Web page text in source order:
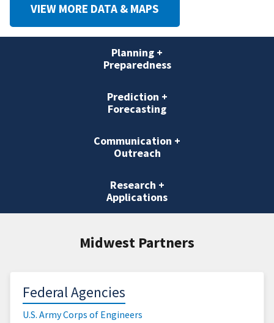
VIEW MORE DATA & MAPS
Planning +
Preparedness
Prediction +
Forecasting
Communication +
Outreach
Research +
Applications
Midwest Partners
Federal Agencies
U.S. Army Corps of Engineers